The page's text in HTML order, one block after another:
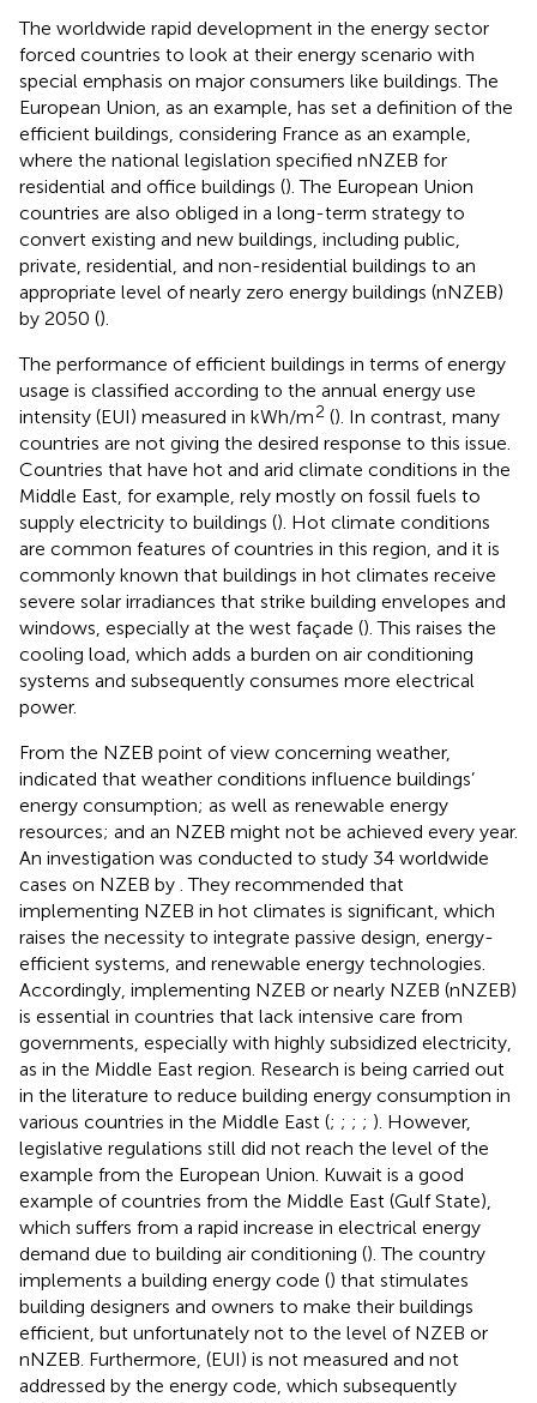
The worldwide rapid development in the energy sector
forced countries to look at their energy scenario with
special emphasis on major consumers like buildings. The
European Union, as an example, has set a definition of the
efficient buildings, considering France as an example,
where the national legislation specified nNZEB for
residential and office buildings (). The European Union
countries are also obliged in a long-term strategy to
convert existing and new buildings, including public,
private, residential, and non-residential buildings to an
appropriate level of nearly zero energy buildings (nNZEB)
by 2050 ().
The performance of efficient buildings in terms of energy
usage is classified according to the annual energy use
intensity (EUI) measured in kWh/m2 (). In contrast, many
countries are not giving the desired response to this issue.
Countries that have hot and arid climate conditions in the
Middle East, for example, rely mostly on fossil fuels to
supply electricity to buildings (). Hot climate conditions
are common features of countries in this region, and it is
commonly known that buildings in hot climates receive
severe solar irradiances that strike building envelopes and
windows, especially at the west façade (). This raises the
cooling load, which adds a burden on air conditioning
systems and subsequently consumes more electrical
power.
From the NZEB point of view concerning weather,
indicated that weather conditions influence buildings’
energy consumption; as well as renewable energy
resources; and an NZEB might not be achieved every year.
An investigation was conducted to study 34 worldwide
cases on NZEB by . They recommended that
implementing NZEB in hot climates is significant, which
raises the necessity to integrate passive design, energy-
efficient systems, and renewable energy technologies.
Accordingly, implementing NZEB or nearly NZEB (nNZEB)
is essential in countries that lack intensive care from
governments, especially with highly subsidized electricity,
as in the Middle East region. Research is being carried out
in the literature to reduce building energy consumption in
various countries in the Middle East (; ; ; ; ). However,
legislative regulations still did not reach the level of the
example from the European Union. Kuwait is a good
example of countries from the Middle East (Gulf State),
which suffers from a rapid increase in electrical energy
demand due to building air conditioning (). The country
implements a building energy code () that stimulates
building designers and owners to make their buildings
efficient, but unfortunately not to the level of NZEB or
nNZEB. Furthermore, (EUI) is not measured and not
addressed by the energy code, which subsequently